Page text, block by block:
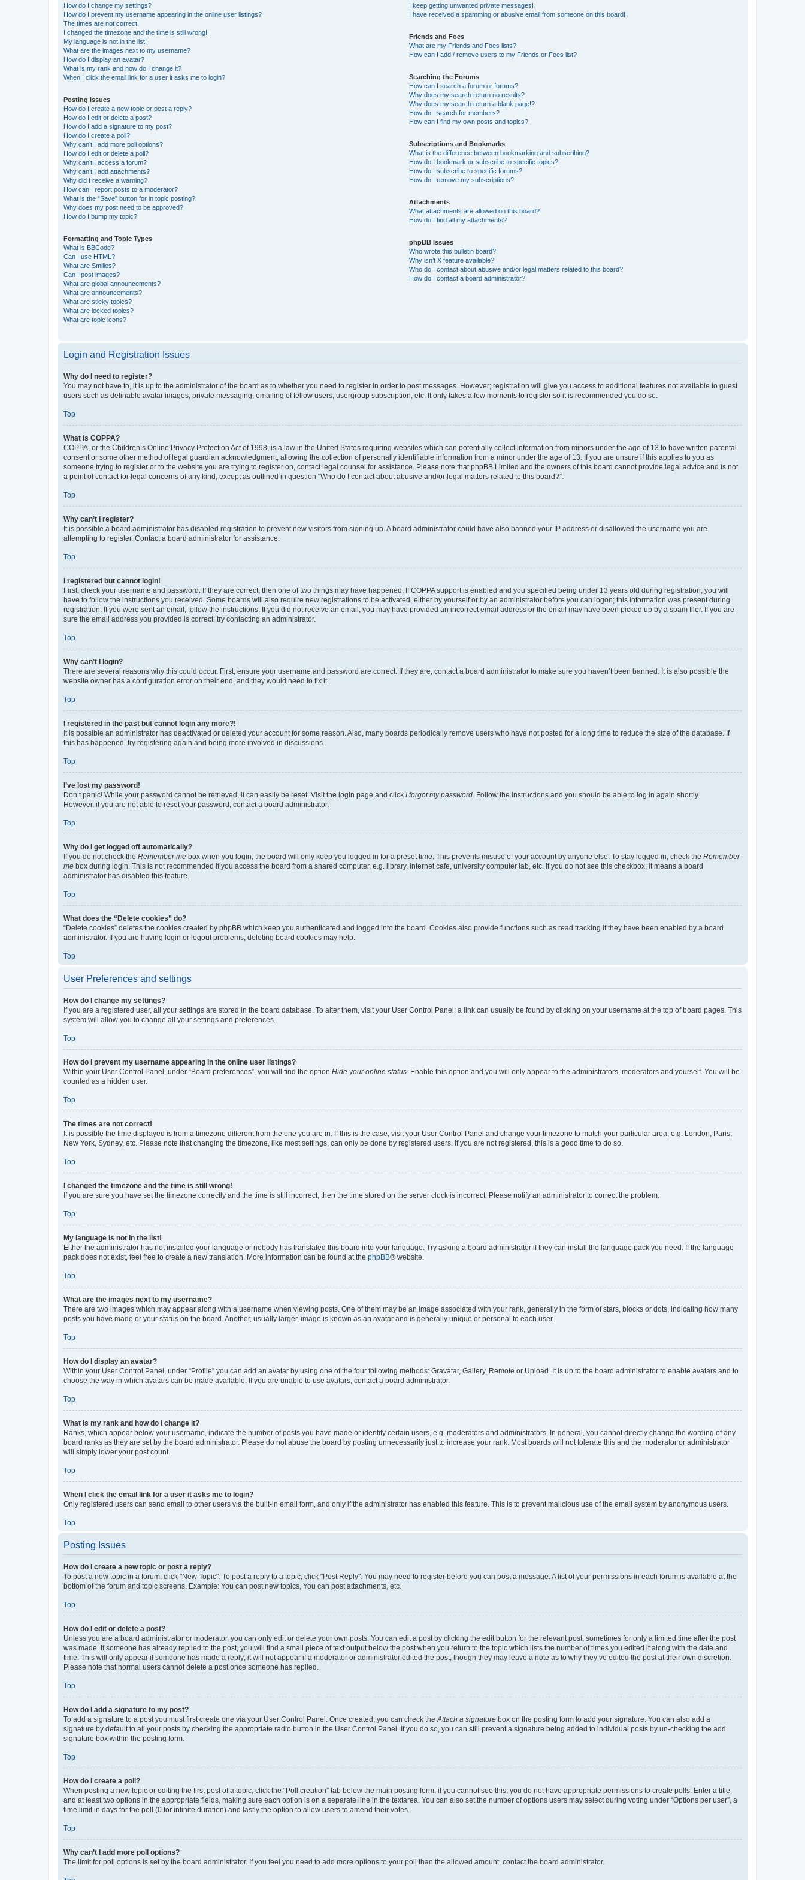
How do I change my settings?
How do I prevent my username appearing in the online user listings?
The times are not correct!
I changed the timezone and the time is still wrong!
My language is not in the list!
What are the images next to my username?
How do I display an avatar?
What is my rank and how do I change it?
When I click the email link for a user it asks me to login?
Posting Issues
How do I create a new topic or post a reply?
How do I edit or delete a post?
How do I add a signature to my post?
How do I create a poll?
Why can’t I add more poll options?
How do I edit or delete a poll?
Why can’t I access a forum?
Why can’t I add attachments?
Why did I receive a warning?
How can I report posts to a moderator?
What is the “Save” button for in topic posting?
Why does my post need to be approved?
How do I bump my topic?
Formatting and Topic Types
What is BBCode?
Can I use HTML?
What are Smilies?
Can I post images?
What are global announcements?
What are announcements?
What are sticky topics?
What are locked topics?
What are topic icons?
I keep getting unwanted private messages!
I have received a spamming or abusive email from someone on this board!
Friends and Foes
What are my Friends and Foes lists?
How can I add / remove users to my Friends or Foes list?
Searching the Forums
How can I search a forum or forums?
Why does my search return no results?
Why does my search return a blank page!?
How do I search for members?
How can I find my own posts and topics?
Subscriptions and Bookmarks
What is the difference between bookmarking and subscribing?
How do I bookmark or subscribe to specific topics?
How do I subscribe to specific forums?
How do I remove my subscriptions?
Attachments
What attachments are allowed on this board?
How do I find all my attachments?
phpBB Issues
Who wrote this bulletin board?
Why isn’t X feature available?
Who do I contact about abusive and/or legal matters related to this board?
How do I contact a board administrator?
Login and Registration Issues
Why do I need to register?
You may not have to, it is up to the administrator of the board as to whether you need to register in order to post messages. However; registration will give you access to additional features not available to guest
users such as definable avatar images, private messaging, emailing of fellow users, usergroup subscription, etc. It only takes a few moments to register so it is recommended you do so.
Top
What is COPPA?
COPPA, or the Children’s Online Privacy Protection Act of 1998, is a law in the United States requiring websites which can potentially collect information from minors under the age of 13 to have written parental
consent or some other method of legal guardian acknowledgment, allowing the collection of personally identifiable information from a minor under the age of 13. If you are unsure if this applies to you as
someone trying to register or to the website you are trying to register on, contact legal counsel for assistance. Please note that phpBB Limited and the owners of this board cannot provide legal advice and is not
a point of contact for legal concerns of any kind, except as outlined in question “Who do I contact about abusive and/or legal matters related to this board?”.
Top
Why can’t I register?
It is possible a board administrator has disabled registration to prevent new visitors from signing up. A board administrator could have also banned your IP address or disallowed the username you are
attempting to register. Contact a board administrator for assistance.
Top
I registered but cannot login!
First, check your username and password. If they are correct, then one of two things may have happened. If COPPA support is enabled and you specified being under 13 years old during registration, you will
have to follow the instructions you received. Some boards will also require new registrations to be activated, either by yourself or by an administrator before you can logon; this information was present during
registration. If you were sent an email, follow the instructions. If you did not receive an email, you may have provided an incorrect email address or the email may have been picked up by a spam filer. If you are
sure the email address you provided is correct, try contacting an administrator.
Top
Why can’t I login?
There are several reasons why this could occur. First, ensure your username and password are correct. If they are, contact a board administrator to make sure you haven’t been banned. It is also possible the
website owner has a configuration error on their end, and they would need to fix it.
Top
I registered in the past but cannot login any more?!
It is possible an administrator has deactivated or deleted your account for some reason. Also, many boards periodically remove users who have not posted for a long time to reduce the size of the database. If
this has happened, try registering again and being more involved in discussions.
Top
I’ve lost my password!
Don’t panic! While your password cannot be retrieved, it can easily be reset. Visit the login page and click I forgot my password . Follow the instructions and you should be able to log in again shortly.
However, if you are not able to reset your password, contact a board administrator.
Top
Why do I get logged off automatically?
If you do not check the Remember me box when you login, the board will only keep you logged in for a preset time. This prevents misuse of your account by anyone else. To stay logged in, check the Remember
me box during login. This is not recommended if you access the board from a shared computer, e.g. library, internet cafe, university computer lab, etc. If you do not see this checkbox, it means a board
administrator has disabled this feature.
Top
What does the “Delete cookies” do?
“Delete cookies” deletes the cookies created by phpBB which keep you authenticated and logged into the board. Cookies also provide functions such as read tracking if they have been enabled by a board
administrator. If you are having login or logout problems, deleting board cookies may help.
Top
User Preferences and settings
How do I change my settings?
If you are a registered user, all your settings are stored in the board database. To alter them, visit your User Control Panel; a link can usually be found by clicking on your username at the top of board pages. This
system will allow you to change all your settings and preferences.
Top
How do I prevent my username appearing in the online user listings?
Within your User Control Panel, under “Board preferences”, you will find the option Hide your online status . Enable this option and you will only appear to the administrators, moderators and yourself. You will be
counted as a hidden user.
Top
The times are not correct!
It is possible the time displayed is from a timezone different from the one you are in. If this is the case, visit your User Control Panel and change your timezone to match your particular area, e.g. London, Paris,
New York, Sydney, etc. Please note that changing the timezone, like most settings, can only be done by registered users. If you are not registered, this is a good time to do so.
Top
I changed the timezone and the time is still wrong!
If you are sure you have set the timezone correctly and the time is still incorrect, then the time stored on the server clock is incorrect. Please notify an administrator to correct the problem.
Top
My language is not in the list!
Either the administrator has not installed your language or nobody has translated this board into your language. Try asking a board administrator if they can install the language pack you need. If the language
pack does not exist, feel free to create a new translation. More information can be found at the phpBB® website.
Top
What are the images next to my username?
There are two images which may appear along with a username when viewing posts. One of them may be an image associated with your rank, generally in the form of stars, blocks or dots, indicating how many
posts you have made or your status on the board. Another, usually larger, image is known as an avatar and is generally unique or personal to each user.
Top
How do I display an avatar?
Within your User Control Panel, under “Profile” you can add an avatar by using one of the four following methods: Gravatar, Gallery, Remote or Upload. It is up to the board administrator to enable avatars and to
choose the way in which avatars can be made available. If you are unable to use avatars, contact a board administrator.
Top
What is my rank and how do I change it?
Ranks, which appear below your username, indicate the number of posts you have made or identify certain users, e.g. moderators and administrators. In general, you cannot directly change the wording of any
board ranks as they are set by the board administrator. Please do not abuse the board by posting unnecessarily just to increase your rank. Most boards will not tolerate this and the moderator or administrator
will simply lower your post count.
Top
When I click the email link for a user it asks me to login?
Only registered users can send email to other users via the built-in email form, and only if the administrator has enabled this feature. This is to prevent malicious use of the email system by anonymous users.
Top
Posting Issues
How do I create a new topic or post a reply?
To post a new topic in a forum, click "New Topic". To post a reply to a topic, click "Post Reply". You may need to register before you can post a message. A list of your permissions in each forum is available at the
bottom of the forum and topic screens. Example: You can post new topics, You can post attachments, etc.
Top
How do I edit or delete a post?
Unless you are a board administrator or moderator, you can only edit or delete your own posts. You can edit a post by clicking the edit button for the relevant post, sometimes for only a limited time after the post
was made. If someone has already replied to the post, you will find a small piece of text output below the post when you return to the topic which lists the number of times you edited it along with the date and
time. This will only appear if someone has made a reply; it will not appear if a moderator or administrator edited the post, though they may leave a note as to why they’ve edited the post at their own discretion.
Please note that normal users cannot delete a post once someone has replied.
Top
How do I add a signature to my post?
To add a signature to a post you must first create one via your User Control Panel. Once created, you can check the Attach a signature box on the posting form to add your signature. You can also add a
signature by default to all your posts by checking the appropriate radio button in the User Control Panel. If you do so, you can still prevent a signature being added to individual posts by un-checking the add
signature box within the posting form.
Top
How do I create a poll?
When posting a new topic or editing the first post of a topic, click the “Poll creation” tab below the main posting form; if you cannot see this, you do not have appropriate permissions to create polls. Enter a title
and at least two options in the appropriate fields, making sure each option is on a separate line in the textarea. You can also set the number of options users may select during voting under “Options per user”, a
time limit in days for the poll (0 for infinite duration) and lastly the option to allow users to amend their votes.
Top
Why can’t I add more poll options?
The limit for poll options is set by the board administrator. If you feel you need to add more options to your poll than the allowed amount, contact the board administrator.